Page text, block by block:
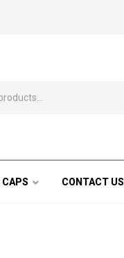
CONTACT US